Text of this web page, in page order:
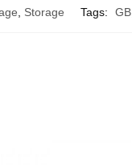
Storage Tags: GB,